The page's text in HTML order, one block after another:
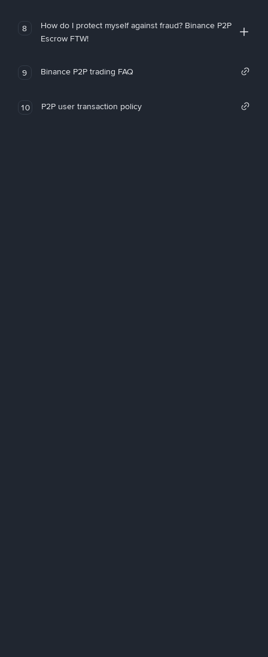
8
How do I protect myself against fraud? Binance P2P
Escrow FTW!
9 Binance P2P trading FAQ
10 P2P user transaction policy